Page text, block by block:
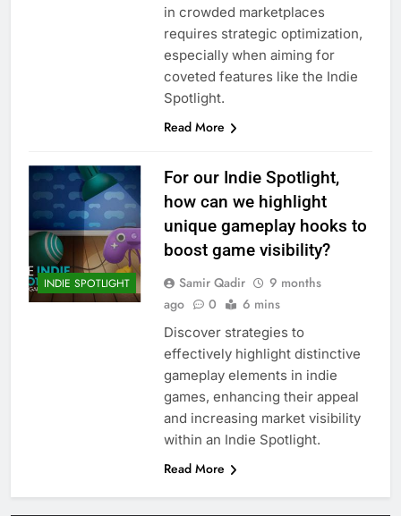
in crowded marketplaces
requires strategic optimization,
especially when aiming for
coveted features like the Indie
Spotlight.
Read More
INDIE SPOTLIGHT
For our Indie Spotlight,
how can we highlight
unique gameplay hooks to
boost game visibility?
Samir Qadir
9 months
ago
0 6 mins
Discover strategies to
effectively highlight distinctive
gameplay elements in indie
games, enhancing their appeal
and increasing market visibility
within an Indie Spotlight.
Read More